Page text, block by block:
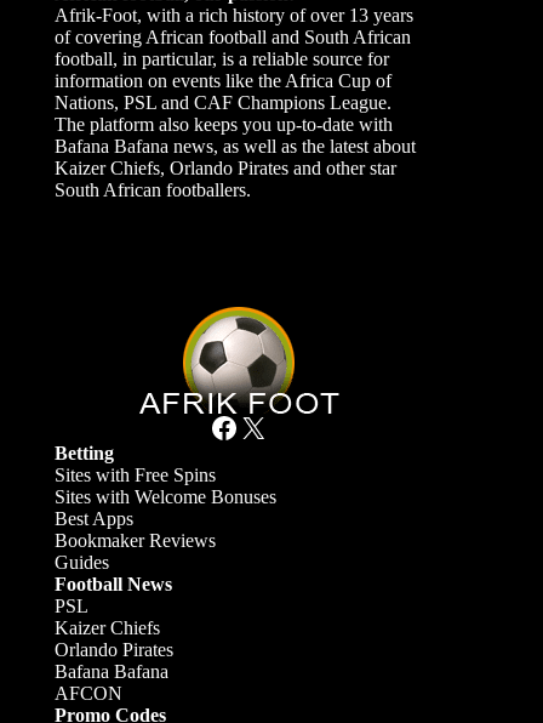
Afrik-Foot, with a rich history of over 13 years
of covering African football and South African
football, in particular, is a reliable source for
information on events like the Africa Cup of
Nations, PSL and CAF Champions League.
The platform also keeps you up-to-date with
Bafana Bafana news, as well as the latest about
Kaizer Chiefs, Orlando Pirates and other star
South African footballers.
Facebook X
Betting
Sites with Free Spins
Sites with Welcome Bonuses
Best Apps
Bookmaker Reviews
Guides
Football News
PSL
Kaizer Chiefs
Orlando Pirates
Bafana Bafana
AFCON
Promo Codes